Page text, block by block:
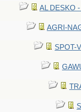
AL DESKO
AGRI-
SPOT-